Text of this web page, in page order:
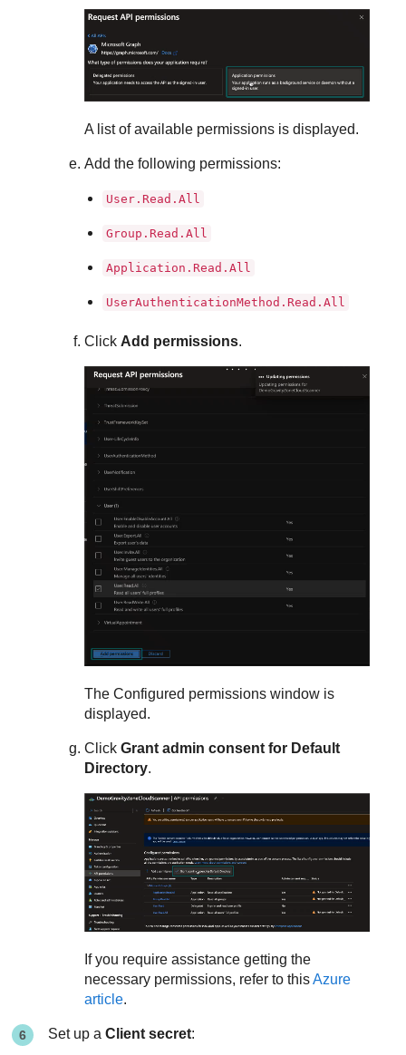
A list of available permissions is displayed.
Add the following permissions:
User.Read.All
Group.Read.All
Application.Read.All
UserAuthenticationMethod.Read.All
Click Add permissions.
The Configured permissions window is
displayed.
ClickGrant admin consent for Default
Directory.
If you require assistance getting the
necessary permissions, refer to thisAzure
article.
Set up aClient secret: